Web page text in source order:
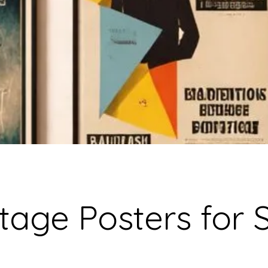
Posters for